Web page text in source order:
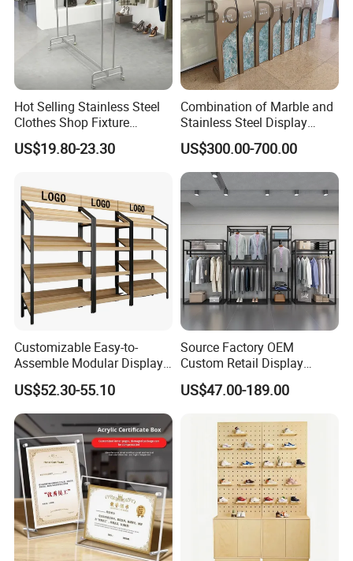
Hot Selling Stainless Steel
Clothes Shop Fixture
Display Standing Metal
Rack Garments Clothes
US$19.80-23.30
Combination of Marble and
Stainless Steel Display
Stand, Custom Size, Free
Standing for Smart
Intercom Door Phone for
Villa and Apartment
US$300.00-700.00
Customizable Easy-to-
Assemble Modular Display
Stand
US$52.30-55.10
Source Factory OEM
Custom Retail Display
Modular Black Metal
Clothing Display Stand for
US$47.00-189.00